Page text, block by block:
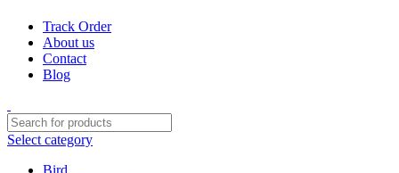
Track Order
About us
Contact
Blog
Select category
Bird